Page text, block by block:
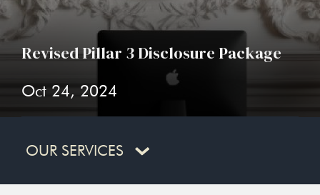
Revised Pillar 3 Disclosure Package
Oct 24, 2024
OUR SERVICES